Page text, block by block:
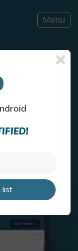
list
Menu
AlliApp